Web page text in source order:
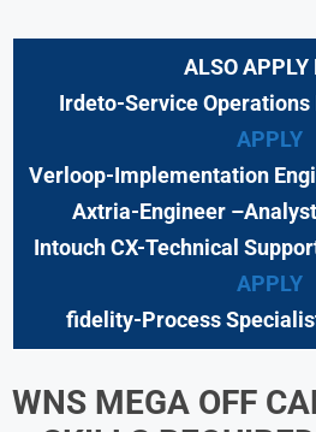
ALSO APPLY
Irdeto-Service Operations
APPLY
Verloop-Implementation
Axtria-Engineer
Intouch CX-Technical
APPLY
fidelity-Process
WNS MEGA OFF